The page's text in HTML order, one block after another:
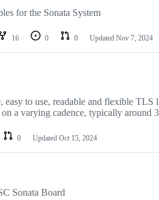
for the Sonata System
16 0 0 Updated Nov 7, 2024
easy to use, readable and flexible
a varying cadence, typically around
0 Updated Oct 15, 2024
Sonata Board